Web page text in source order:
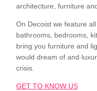
architecture, furniture
On Decoist we feature
bathrooms, bedrooms,
bring you furniture and
would dream of and
crisis.
GET TO KNOW US